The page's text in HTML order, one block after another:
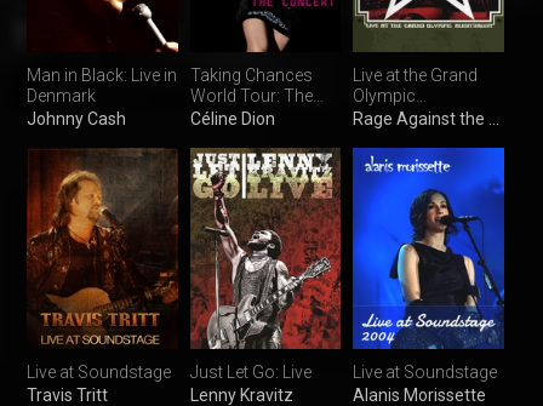
Man in Black: Live in
Denmark
Johnny Cash
Taking Chances
World Tour: The
Concert
Céline Dion
Live at the Grand
Olympic
Auditorium
Live at Soundstage
Travis Tritt
Just Let Go: Live
Lenny Kravitz
Live at Soundstage
Alanis Morissette